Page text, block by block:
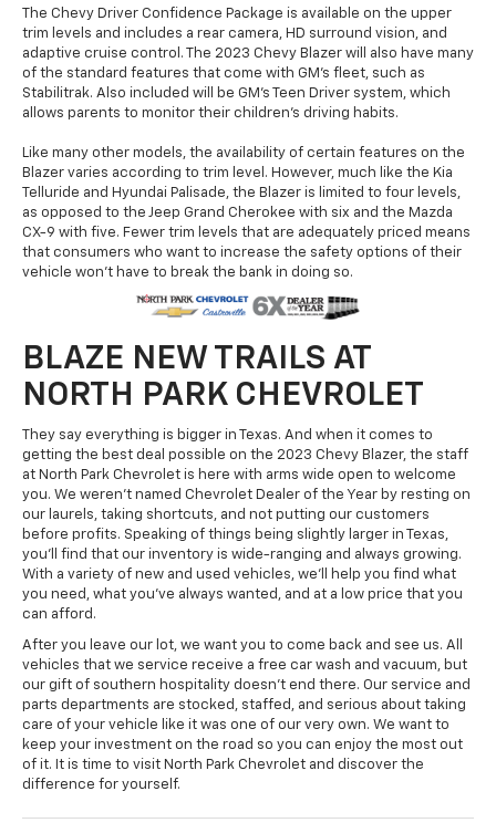
The Chevy Driver Confidence Package is available on the upper
trim levels and includes a rear camera, HD surround vision, and
adaptive cruise control. The 2023 Chevy Blazer will also have many
of the standard features that come with GM's fleet, such as
Stabilitrak. Also included will be GM's Teen Driver system, which
allows parents to monitor their children's driving habits.
Like many other models, the availability of certain features on the
Blazer varies according to trim level. However, much like the Kia
Telluride and Hyundai Palisade, the Blazer is limited to four levels,
as opposed to the Jeep Grand Cherokee with six and the Mazda
CX-9 with five. Fewer trim levels that are adequately priced means
that consumers who want to increase the safety options of their
vehicle won't have to break the bank in doing so.
BLAZE NEW TRAILS AT
NORTH PARK CHEVROLET
They say everything is bigger in Texas. And when it comes to
getting the best deal possible on the 2023 Chevy Blazer, the staff
at North Park Chevrolet is here with arms wide open to welcome
you. We weren't named Chevrolet Dealer of the Year by resting on
our laurels, taking shortcuts, and not putting our customers
before profits. Speaking of things being slightly larger in Texas,
you'll find that our inventory is wide-ranging and always growing.
With a variety of new and used vehicles, we'll help you find what
you need, what you've always wanted, and at a low price that you
can afford.
After you leave our lot, we want you to come back and see us. All
vehicles that we service receive a free car wash and vacuum, but
our gift of southern hospitality doesn't end there. Our service and
parts departments are stocked, staffed, and serious about taking
care of your vehicle like it was one of our very own. We want to
keep your investment on the road so you can enjoy the most out
of it. It is time to visit North Park Chevrolet and discover the
difference for yourself.